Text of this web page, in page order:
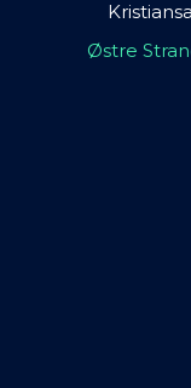
Østre